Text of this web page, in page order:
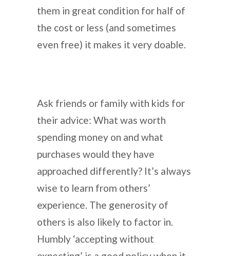
them in great condition for half of
the cost or less (and sometimes
even free) it makes it very doable.
Ask friends or family with kids for
their advice: What was worth
spending money on and what
purchases would they have
approached differently? It’s always
wise to learn from others’
experience. The generosity of
others is also likely to factor in.
Humbly ‘accepting without